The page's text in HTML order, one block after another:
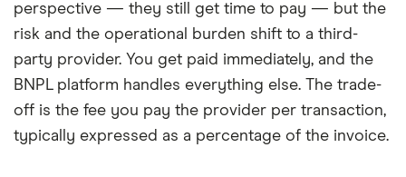
perspective — they still get time to pay — but the
risk and the operational burden shift to a third-
party provider. You get paid immediately, and the
BNPL platform handles everything else. The trade-
off is the fee you pay the provider per transaction,
typically expressed as a percentage of the invoice.